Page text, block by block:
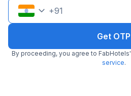
+91
Get OTP
By proceeding, you agree to FabHotels'
service.